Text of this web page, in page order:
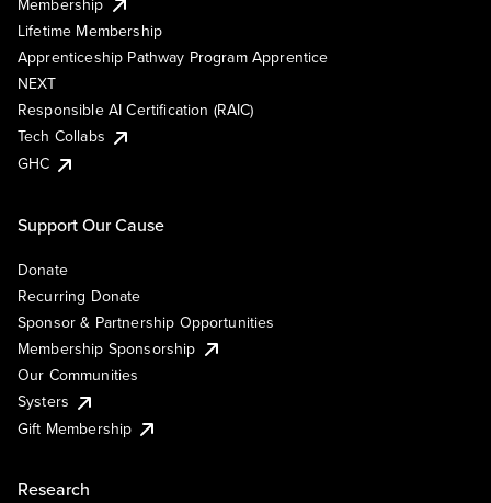
Lifetime Membership
Apprenticeship Pathway Program Apprentice
NEXT
Responsible AI Certification (RAIC)
Tech Collabs
GHC
Support Our Cause
Donate
Recurring Donate
Sponsor & Partnership Opportunities
Membership Sponsorship
Our Communities
Systers
Gift Membership
Research